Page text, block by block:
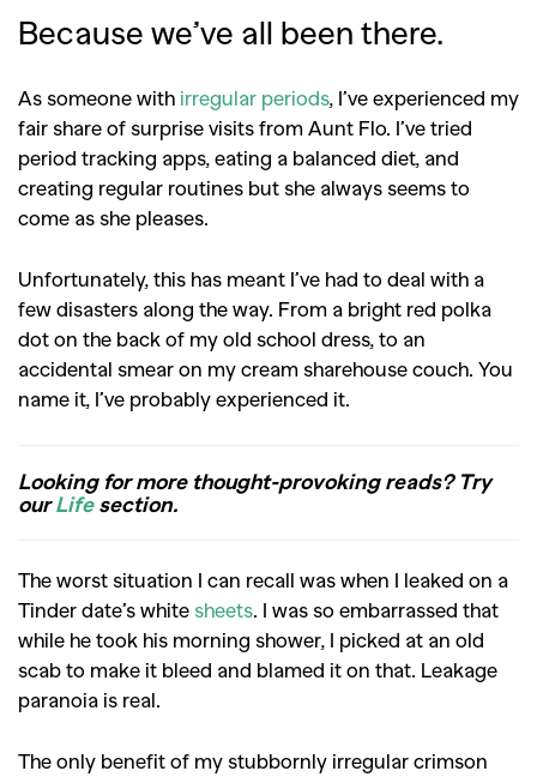
Because we’ve all been there.
As someone with irregular periods, I’ve experienced my
fair share of surprise visits from Aunt Flo. I’ve tried
period tracking apps, eating a balanced diet, and
creating regular routines but she always seems to
come as she pleases.
Unfortunately, this has meant I’ve had to deal with a
few disasters along the way. From a bright red polka
dot on the back of my old school dress, to an
accidental smear on my cream sharehouse couch. You
name it, I’ve probably experienced it.
Looking for more thought-provoking reads? Try
ourLifesection.
The worst situation I can recall was when I leaked on a
Tinder date’s white sheets. I was so embarrassed that
while he took his morning shower, I picked at an old
scab to make it bleed and blamed it on that. Leakage
paranoia is real.
The only benefit of my stubbornly irregular crimson